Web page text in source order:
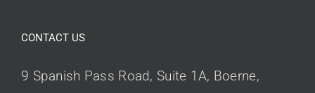
CONTACT US
9 Spanish Pass Road, Suite 1A, Boerne,